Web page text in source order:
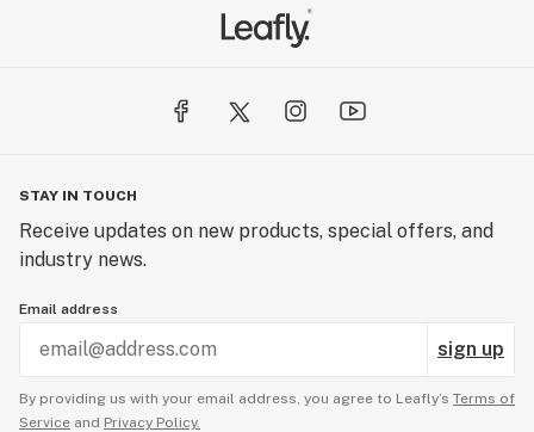
STAY IN TOUCH
Receive updates on new products, special offers, and
industry news.
Email address
sign up
By providing us with your email address, you agree to Leafly’s Terms of
Service and Privacy Policy.